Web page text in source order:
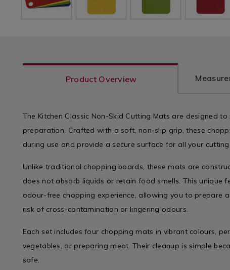
Product Overview
The Kitchen Classic Non-Skid Cutting Mats are designed
preparation. Crafted with a soft, non-slip grip, these
during use and provide a secure surface for all your cutting
Unlike traditional chopping boards, these mats are
does not absorb liquids or retain food smells. This unique
odour-free chopping experience, allowing you to prepare
risk of cross-contamination or lingering odours.
Each set includes four chopping mats in vibrant colours,
vegetables, or preparing meat. Their cleanup is simple
safe.